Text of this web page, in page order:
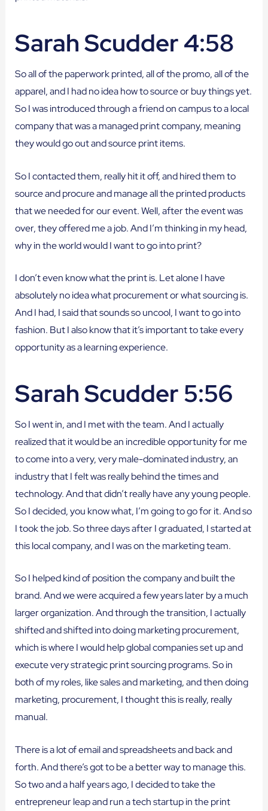
Sarah Scudder 4:58
So all of the paperwork printed, all of the promo, all of the
apparel, and I had no idea how to source or buy things yet.
So I was introduced through a friend on campus to a local
company that was a managed print company, meaning
they would go out and source print items.
So I contacted them, really hit it off, and hired them to
source and procure and manage all the printed products
that we needed for our event. Well, after the event was
over, they offered me a job. And I’m thinking in my head,
why in the world would I want to go into print?
I don’t even know what the print is. Let alone I have
absolutely no idea what procurement or what sourcing is.
And I had, I said that sounds so uncool, I want to go into
fashion. But I also know that it’s important to take every
opportunity as a learning experience.
Sarah Scudder 5:56
So I went in, and I met with the team. And I actually
realized that it would be an incredible opportunity for me
to come into a very, very male-dominated industry, an
industry that I felt was really behind the times and
technology. And that didn’t really have any young people.
So I decided, you know what, I’m going to go for it. And so
I took the job. So three days after I graduated, I started at
this local company, and I was on the marketing team.
So I helped kind of position the company and built the
brand. And we were acquired a few years later by a much
larger organization. And through the transition, I actually
shifted and shifted into doing marketing procurement,
which is where I would help global companies set up and
execute very strategic print sourcing programs. So in
both of my roles, like sales and marketing, and then doing
marketing, procurement, I thought this is really, really
manual.
There is a lot of email and spreadsheets and back and
forth. And there’s got to be a better way to manage this.
So two and a half years ago, I decided to take the
entrepreneur leap and run a tech startup in the print